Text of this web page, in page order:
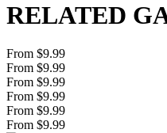
RELATED
From $9.99
From $9.99
From $9.99
From $9.99
From $9.99
From $9.99